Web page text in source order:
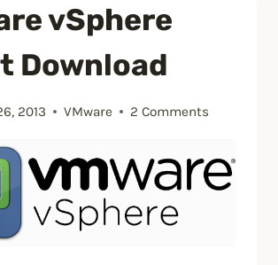
{vm}-
file”
vSphere
Download
2013 VMware 2 Comments